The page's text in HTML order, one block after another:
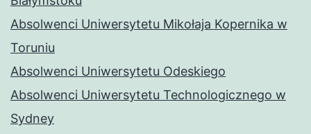
Absolwenci Uniwersytetu Mikołaja Kopernika w
Toruniu
Absolwenci Uniwersytetu Odeskiego
Absolwenci Uniwersytetu Technologicznego w
Sydney